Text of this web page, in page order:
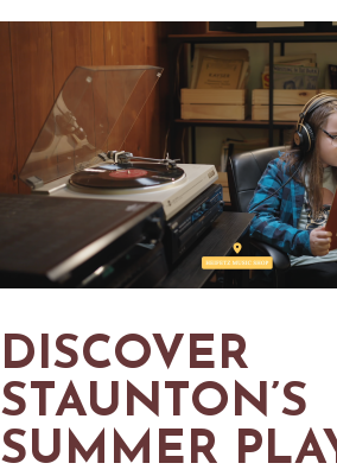
DISCOVER
STAUNTON’S
SUMMER